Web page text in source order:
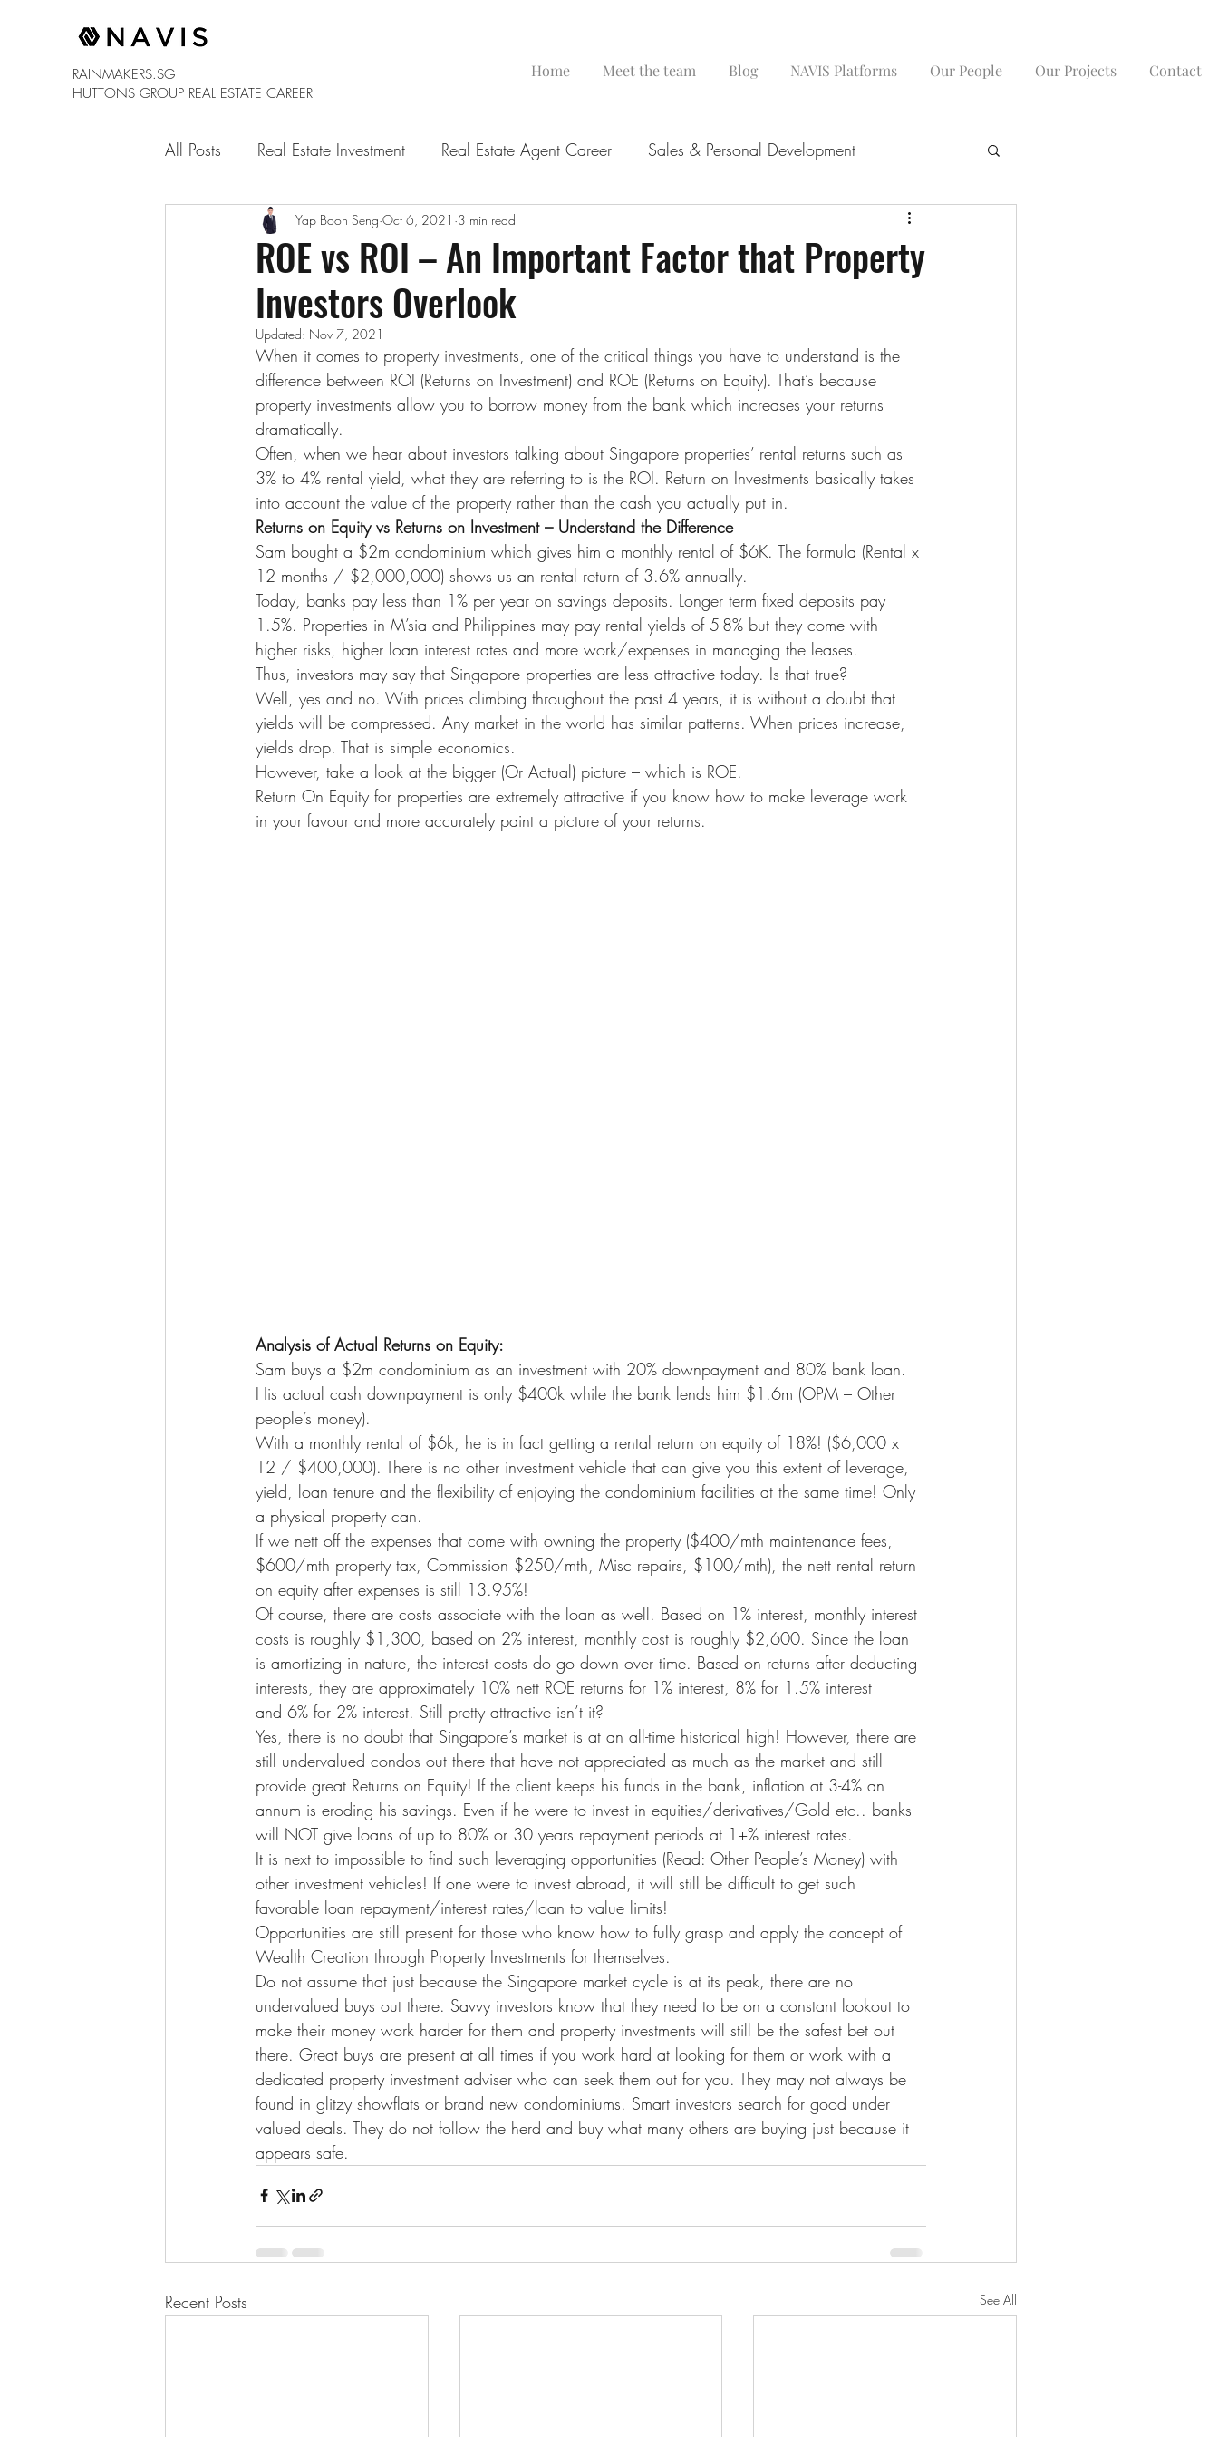
RAINMAKERS.SG
HUTTONS GROUP REAL ESTATE CAREER
Home Meet the team Blog NAVIS Platforms Our People Our Projects Contact
All Posts Real Estate Investment Real Estate Agent Career Sales & Personal Development
ROE vs ROI – An Important Factor that Property
Investors Overlook
Yap Boon Seng Oct 6, 2021 3 min read
Updated: Nov 7, 2021
When it comes to property investments, one of the critical things you have to understand is the
difference between ROI (Returns on Investment) and ROE (Returns on Equity). That’s because
property investments allow you to borrow money from the bank which increases your returns
dramatically.
Often, when we hear about investors talking about Singapore properties’ rental returns such as
3% to 4% rental yield, what they are referring to is the ROI. Return on Investments basically takes
into account the value of the property rather than the cash you actually put in.
Returns on Equity vs Returns on Investment – Understand the Difference
Sam bought a $2m condominium which gives him a monthly rental of $6K. The formula (Rental x
12 months / $2,000,000) shows us an rental return of 3.6% annually.
Today, banks pay less than 1% per year on savings deposits. Longer term fixed deposits pay
1.5%. Properties in M’sia and Philippines may pay rental yields of 5-8% but they come with
higher risks, higher loan interest rates and more work/expenses in managing the leases.
Thus, investors may say that Singapore properties are less attractive today. Is that true?
Well, yes and no. With prices climbing throughout the past 4 years, it is without a doubt that
yields will be compressed. Any market in the world has similar patterns. When prices increase,
yields drop. That is simple economics.
However, take a look at the bigger (Or Actual) picture – which is ROE.
Return On Equity for properties are extremely attractive if you know how to make leverage work
in your favour and more accurately paint a picture of your returns.
Analysis of Actual Returns on Equity:
Sam buys a $2m condominium as an investment with 20% downpayment and 80% bank loan.
His actual cash downpayment is only $400k while the bank lends him $1.6m (OPM – Other
people’s money).
With a monthly rental of $6k, he is in fact getting a rental return on equity of 18%! ($6,000 x
12 / $400,000). There is no other investment vehicle that can give you this extent of leverage,
yield, loan tenure and the flexibility of enjoying the condominium facilities at the same time! Only
a physical property can.
If we nett off the expenses that come with owning the property ($400/mth maintenance fees,
$600/mth property tax, Commission $250/mth, Misc repairs, $100/mth), the nett rental return
on equity after expenses is still 13.95%!
Of course, there are costs associate with the loan as well. Based on 1% interest, monthly interest
costs is roughly $1,300, based on 2% interest, monthly cost is roughly $2,600. Since the loan
is amortizing in nature, the interest costs do go down over time. Based on returns after deducting
interests, they are approximately 10% nett ROE returns for 1% interest, 8% for 1.5% interest
and 6% for 2% interest. Still pretty attractive isn’t it?
Yes, there is no doubt that Singapore’s market is at an all-time historical high! However, there are
still undervalued condos out there that have not appreciated as much as the market and still
provide great Returns on Equity! If the client keeps his funds in the bank, inflation at 3-4% an
annum is eroding his savings. Even if he were to invest in equities/derivatives/Gold etc.. banks
will NOT give loans of up to 80% or 30 years repayment periods at 1+% interest rates.
It is next to impossible to find such leveraging opportunities (Read: Other People’s Money) with
other investment vehicles! If one were to invest abroad, it will still be difficult to get such
favorable loan repayment/interest rates/loan to value limits!
Opportunities are still present for those who know how to fully grasp and apply the concept of
Wealth Creation through Property Investments for themselves.
Do not assume that just because the Singapore market cycle is at its peak, there are no
undervalued buys out there. Savvy investors know that they need to be on a constant lookout to
make their money work harder for them and property investments will still be the safest bet out
there. Great buys are present at all times if you work hard at looking for them or work with a
dedicated property investment adviser who can seek them out for you. They may not always be
found in glitzy showflats or brand new condominiums. Smart investors search for good under
valued deals. They do not follow the herd and buy what many others are buying just because it
appears safe.
Recent Posts See All